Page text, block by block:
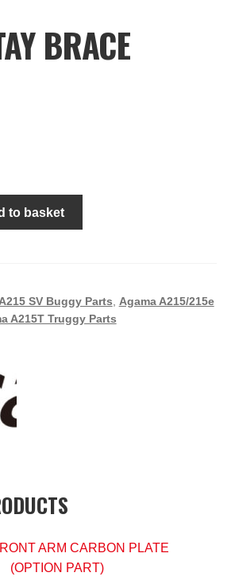
BRACE
to basket
SV Buggy Parts, Agama A215/215e
A215T Truggy Parts